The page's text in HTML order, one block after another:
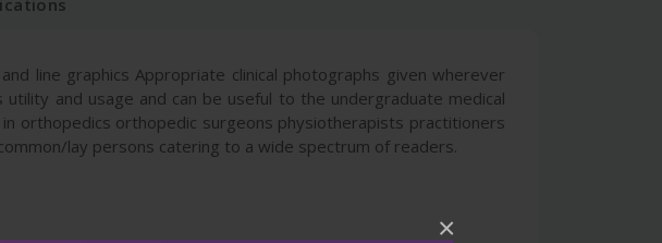
×
line graphics Appropriate clinical photographs given wherever
and usage and can be useful to the undergraduate medical
orthopedics orthopedic surgeons physiotherapists practitioners
lay persons catering to a wide spectrum of readers.